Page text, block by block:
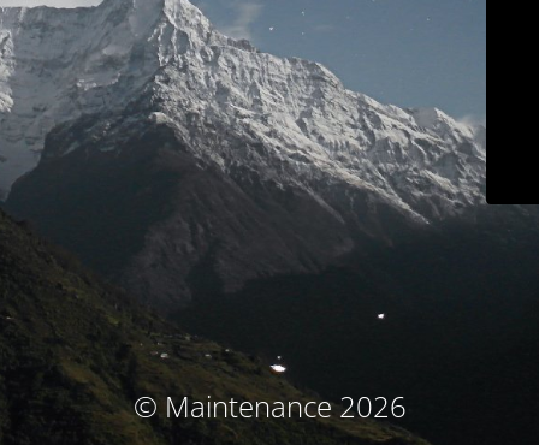
© Maintenance 2026